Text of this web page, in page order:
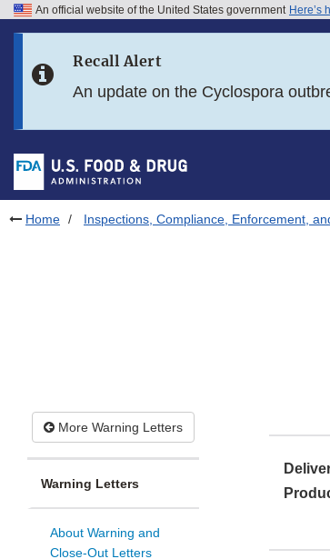
Skip to FDA Search
Skip to footer links
An official website of the United States government Here’s
Recall Alert
An update on the Cyclospora
Home Inspections, Compliance, Enforcement,
More Warning Letters
Warning Letters
About Warning and
Close-Out Letters